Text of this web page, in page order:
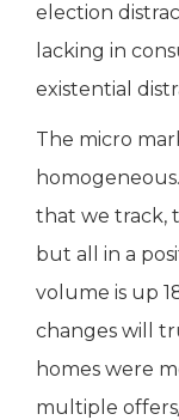
election
lacking in
existential
The micro
that we track,
but all in a
volume is up
changes will
homes were
multiple